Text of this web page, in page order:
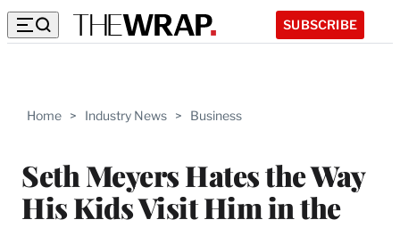
SUBSCRIBE
Home > Industry News > Business
Seth Meyers Hates the Way
His Kids Visit Him in the